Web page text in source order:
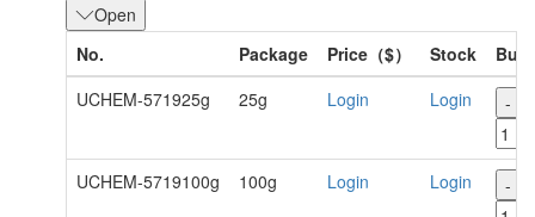
Open
No.
Package Price（$） Stock
Buy
UCHEM-571925g
25g Login Login -
UCHEM-5719100g 100g Login Login -